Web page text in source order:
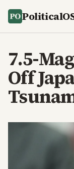
7.5-
Off